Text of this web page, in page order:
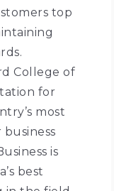
top
College of
for
most
is
best